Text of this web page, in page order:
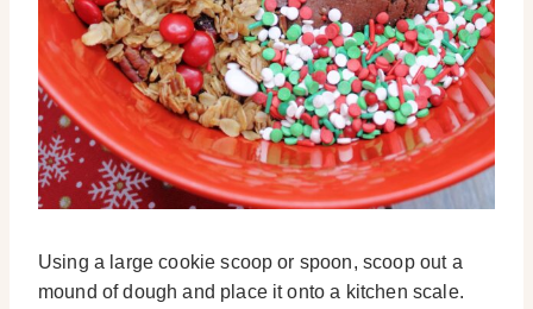
Using a large cookie scoop or spoon, scoop out a
mound of dough and place it onto a kitchen scale.